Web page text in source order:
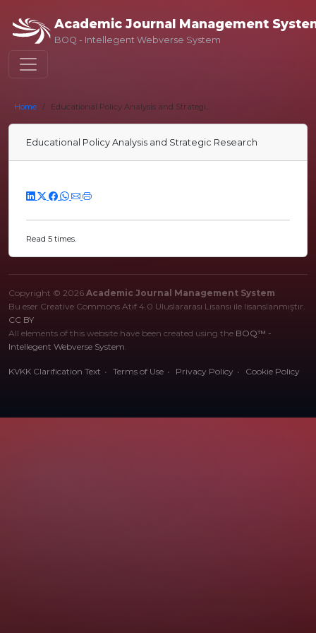
Academic Journal Management
BOQ - Intellegent Webverse System
Home Educational Policy Analysis and Strategi...
Educational Policy Analysis and Strategic Research
Read 5 times.
Copyright © 2026 Academic Journal Management System
Bu eser Creative Commons Atıf 4.0 Uluslararası Lisansı ile lisanslanmıştır.
CC BY
All elements of this website have been created using the BOQ™ -
Intellegent Webverse System.
KVKK Clarification Text Terms of Use Privacy Policy Cookie Policy